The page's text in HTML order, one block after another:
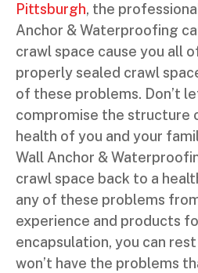
Pittsburgh, the
Anchor & Waterproofing
crawl space cause you all
properly sealed crawl
of these problems. Don’t
compromise the structure
health of you and your
Wall Anchor &
crawl space back to a
any of these problems
experience and products
encapsulation, you can
won’t have the problems